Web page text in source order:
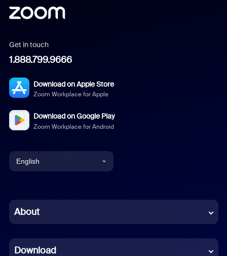
Get in touch
1.888.799.9666
Download on Apple Store
Zoom Workplace for Apple
Download on Google Play
Zoom Workplace for Android
English
Chinese (Simplified)
About
Download